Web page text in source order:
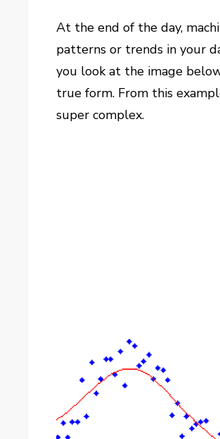
At the end of the day,
patterns or trends in your
you look at the image
true form. From this
super complex.